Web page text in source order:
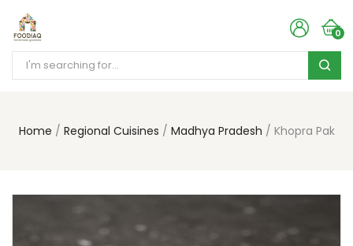
0
Home Regional Cuisines Madhya Pradesh Khopra Pak